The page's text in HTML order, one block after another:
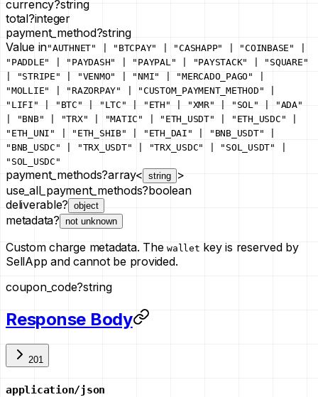
currency?string
total?integer
payment_method?string
Value in"AUTHNET" | "BTCPAY" | "CASHAPP" | "COINBASE" |
"PADDLE" | "PAYDASH" | "PAYPAL" | "PAYSTACK" | "SQUARE"
| "STRIPE" | "VENMO" | "NMI" | "MERCADO_PAGO" |
"MOLLIE" | "RAZORPAY" | "CUSTOM_PAYMENT_METHOD" |
"LIFI" | "BTC" | "LTC" | "ETH" | "XMR" | "SOL" | "ADA"
| "BNB" | "TRX" | "MATIC" | "ETH_USDT" | "ETH_USDC" |
"ETH_UNI" | "ETH_SHIB" | "ETH_DAI" | "BNB_USDT" |
"BNB_USDC" | "TRX_USDT" | "TRX_USDC" | "SOL_USDT" |
"SOL_USDC"
payment_methods?array< string >
use_all_payment_methods?boolean
deliverable? object
metadata? not unknown
Custom charge metadata. The wallet key is reserved by
SellApp and cannot be provided.
coupon_code?string
Response Body
201
application/json